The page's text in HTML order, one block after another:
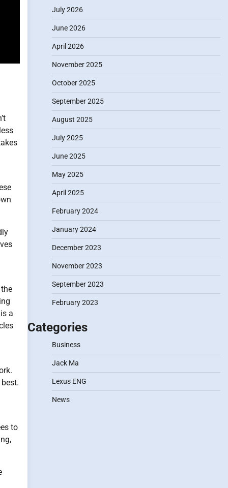
a
to
July 2026
June 2026
April 2026
November 2025
October 2025
September 2025
August 2025
July 2025
June 2025
May 2025
April 2025
February 2024
January 2024
December 2023
November 2023
September 2023
February 2023
Categories
Business
Jack Ma
Lexus ENG
News